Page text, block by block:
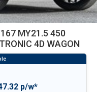
MY21.5 450
4D WAGON
p/w*